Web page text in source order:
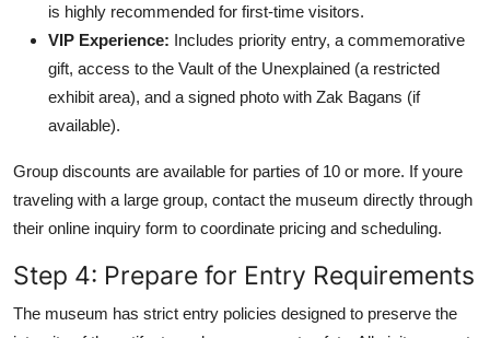
is highly recommended for first-time visitors.
VIP Experience: Includes priority entry, a commemorative
gift, access to the Vault of the Unexplained (a restricted
exhibit area), and a signed photo with Zak Bagans (if
available).
Group discounts are available for parties of 10 or more. If youre
traveling with a large group, contact the museum directly through
their online inquiry form to coordinate pricing and scheduling.
Step 4: Prepare for Entry Requirements
The museum has strict entry policies designed to preserve the